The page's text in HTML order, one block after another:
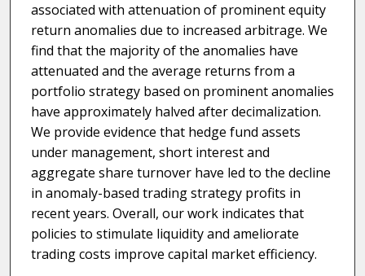
associated with attenuation of prominent equity
return anomalies due to increased arbitrage. We
find that the majority of the anomalies have
attenuated and the average returns from a
portfolio strategy based on prominent anomalies
have approximately halved after decimalization.
We provide evidence that hedge fund assets
under management, short interest and
aggregate share turnover have led to the decline
in anomaly-based trading strategy profits in
recent years. Overall, our work indicates that
policies to stimulate liquidity and ameliorate
trading costs improve capital market efficiency.